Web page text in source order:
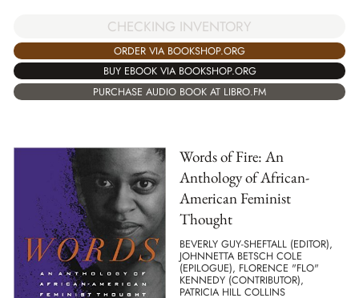
CHECKING INVENTORY
ORDER VIA BOOKSHOP.ORG
BUY EBOOK VIA BOOKSHOP.ORG
PURCHASE AUDIO BOOK AT LIBRO.FM
Words of Fire: An
Anthology of African-
American Feminist
Thought
BEVERLY GUY-SHEFTALL (EDITOR),
JOHNNETTA BETSCH COLE
(EPILOGUE), FLORENCE "FLO"
KENNEDY (CONTRIBUTOR),
PATRICIA HILL COLLINS